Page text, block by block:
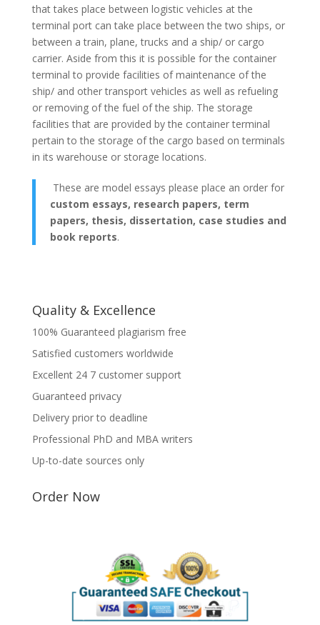
that takes place between logistic vehicles at the
terminal port can take place between the two ships, or
between a train, plane, trucks and a ship/ or cargo
carrier. Aside from this it is possible for the container
terminal to provide facilities of maintenance of the
ship/ and other transport vehicles as well as refueling
or removing of the fuel of the ship. The storage
facilities that are provided by the container terminal
pertain to the storage of the cargo based on terminals
in its warehouse or storage locations.
These are model essays please place an order for
custom essays, research papers, term
papers, thesis, dissertation, case studies and
book reports.
Quality & Excellence
100% Guaranteed plagiarism free
Satisfied customers worldwide
Excellent 24 7 customer support
Guaranteed privacy
Delivery prior to deadline
Professional PhD and MBA writers
Up-to-date sources only
Order Now